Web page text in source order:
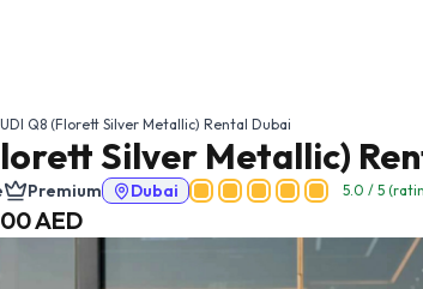
Q8 (Florett Silver Metallic) Rental Dubai
Silver Metallic)
Premium Dubai 5.0 / 5
AED